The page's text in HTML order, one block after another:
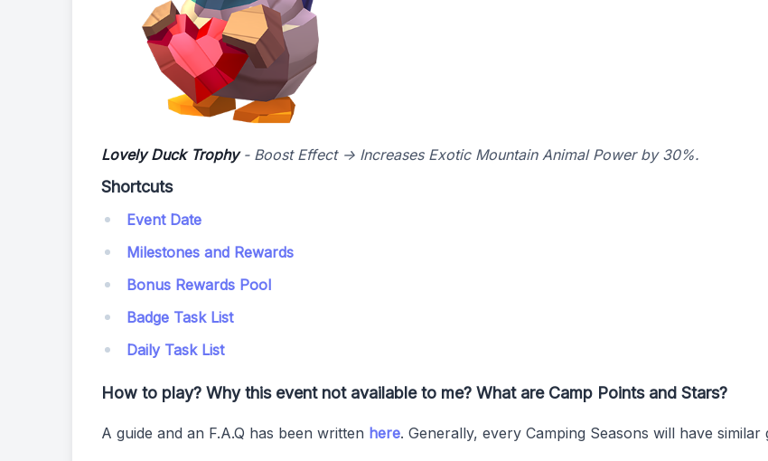
Lovely Duck Trophy- Boost Effect -> Increases Exotic Mountain Animal Power by 30%.
Shortcuts
Event Date
Milestones and Rewards
Bonus Rewards Pool
Badge Task List
Daily Task List
How to play? Why this event not available to me? What are Camp Points and Stars?
A guide and an F.A.Q has been written here. Generally, every Camping Seasons will have